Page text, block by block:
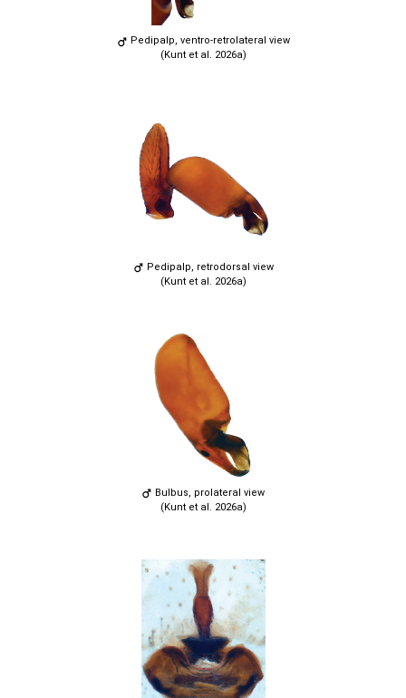
Pedipalp, ventro-retrolateral view
(Kunt et al. 2026a)
Pedipalp, retrodorsal view
(Kunt et al. 2026a)
Bulbus, prolateral view
(Kunt et al. 2026a)